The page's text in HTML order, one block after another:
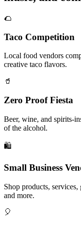
🌮
Taco Competition
Local food vendors
creative taco flavors.
🥤
Zero Proof Fiesta
Beer, wine, and spirits-
of the alcohol.
🛍️
Small Business
Shop products,
and more.
🎈